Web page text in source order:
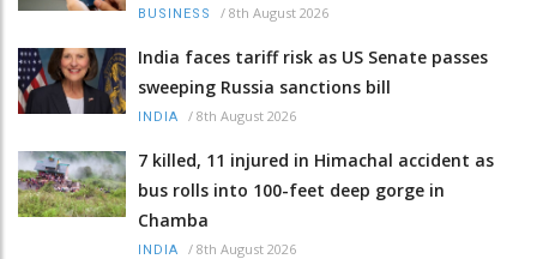
BUSINESS / 8th August 2026
India faces tariff risk as US Senate passes
sweeping Russia sanctions bill
INDIA / 8th August 2026
7 killed, 11 injured in Himachal accident as
bus rolls into 100-feet deep gorge in
Chamba
INDIA / 8th August 2026